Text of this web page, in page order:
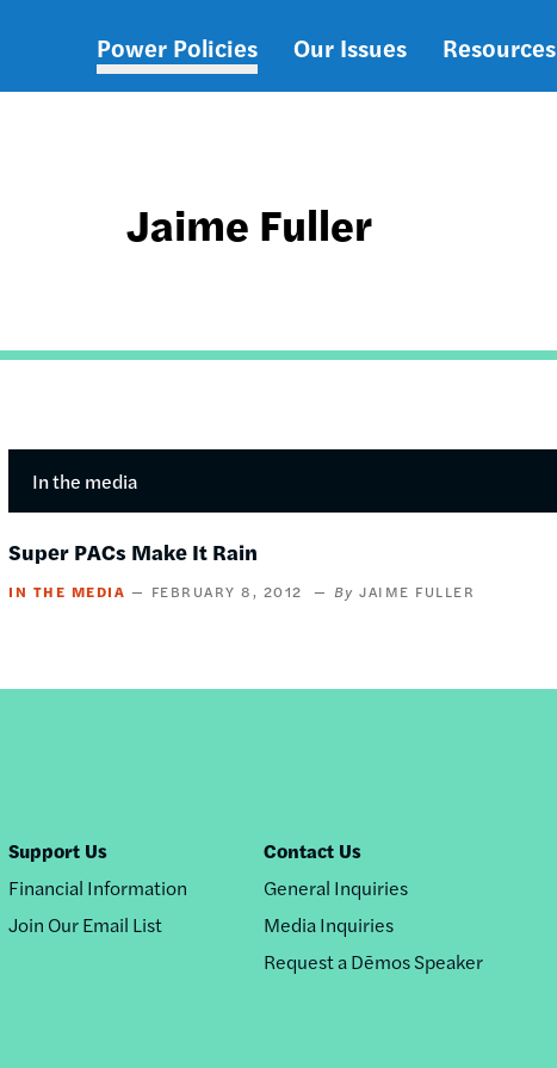
Main
Power Policies Our Issues Resources
Jaime Fuller
In the media
Super PACs Make It Rain
IN THE MEDIA FEBRUARY 8, 2012 JAIME FULLER
Support Us
Financial Information
Join Our Email List
Contact Us
General Inquiries
Media Inquiries
Request a Dēmos Speaker